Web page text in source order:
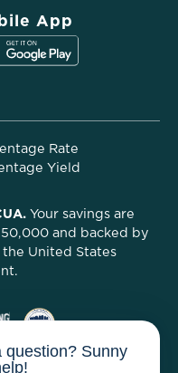
App
Rate
Yield
Your savings are
and backed by
United States
Sunny